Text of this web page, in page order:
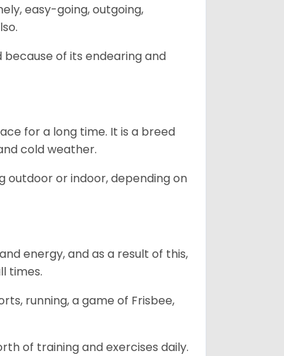
easy-going, outgoing,
of its endearing and
for a long time. It is a breed
cold weather.
outdoor or indoor, depending on
energy, and as a result of this,
times.
running, a game of Frisbee,
of training and exercises daily.